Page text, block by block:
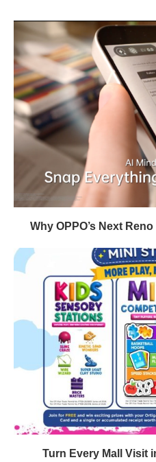
Why OPPO’s Next
Turn Every Mall Visit